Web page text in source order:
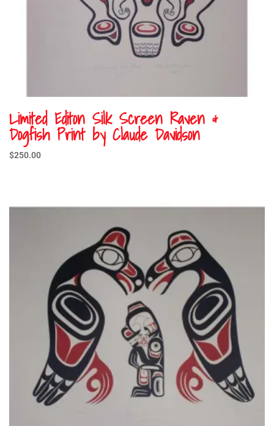
Limited Editon Silk Screen Raven &
Dogfish Print by Claude Davidson
$250.00